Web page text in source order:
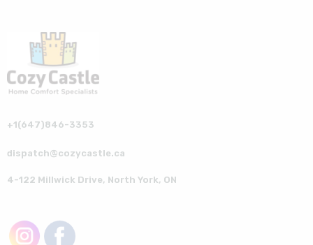
+1(647)846-3353
dispatch@cozycastle.ca
4-122 Millwick Drive, North York, ON